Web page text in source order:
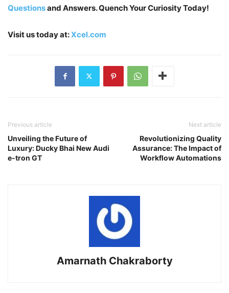
Questionsand Answers. Quench Your Curiosity Today!
Visit us today at:Xcel.com
Previous article
Unveiling the Future of
Luxury: Ducky Bhai New Audi
e-tron GT
Next article
Revolutionizing Quality
Assurance: The Impact of
Workflow Automations
Amarnath Chakraborty